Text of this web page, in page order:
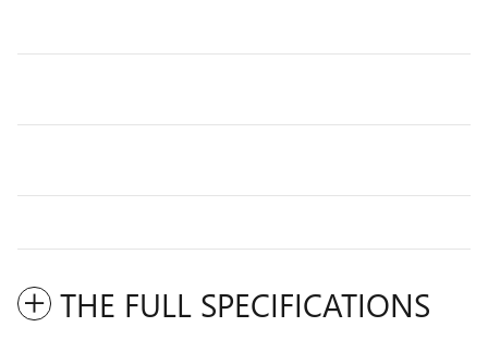
THE FULL SPECIFICATIONS